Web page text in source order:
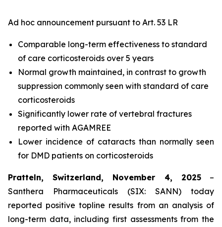
Ad hoc announcement pursuant to Art. 53 LR
Comparable long-term effectiveness to standard
of care corticosteroids over 5 years
Normal growth maintained, in contrast to growth
suppression commonly seen with standard of care
corticosteroids
Significantly lower rate of vertebral fractures
reported with AGAMREE
Lower incidence of cataracts than normally seen
for DMD patients on corticosteroids
Pratteln, Switzerland, November 4, 2025–
Santhera Pharmaceuticals (SIX: SANN) today
reported positive topline results from an analysis of
long-term data, including first assessments from the